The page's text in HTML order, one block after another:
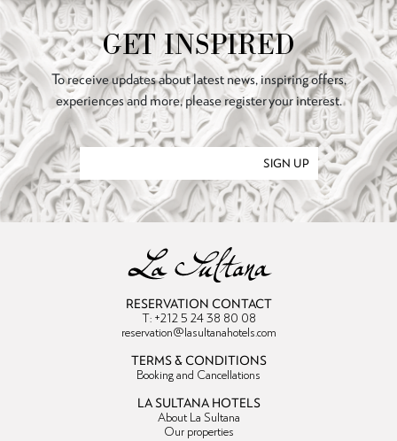
GET INSPIRED
To receive updates about latest news, inspiring offers,
experiences and more, please register your interest.
SIGN UP
RESERVATION CONTACT
T: +212 5 24 38 80 08
reservation@lasultanahotels.com
TERMS & CONDITIONS
Booking and Cancellations
LA SULTANA HOTELS
About La Sultana
Our properties